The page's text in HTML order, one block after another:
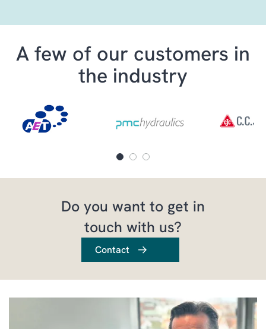
A few of our customers in
the industry
Do you want to get in
touch with us?
Contact